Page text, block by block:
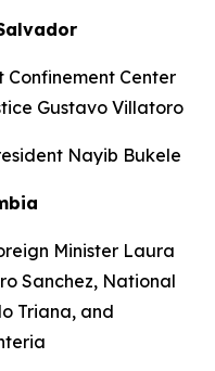
Confinement Center
Gustavo Villatoro
Nayib Bukele
Minister Laura
Sanchez, National
Triana, and